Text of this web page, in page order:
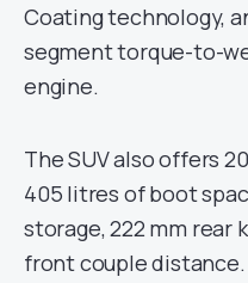
Coating technology,
segment torque-to-
engine.
The SUV also offers
405 litres of boot
storage, 222 mm rear
front couple